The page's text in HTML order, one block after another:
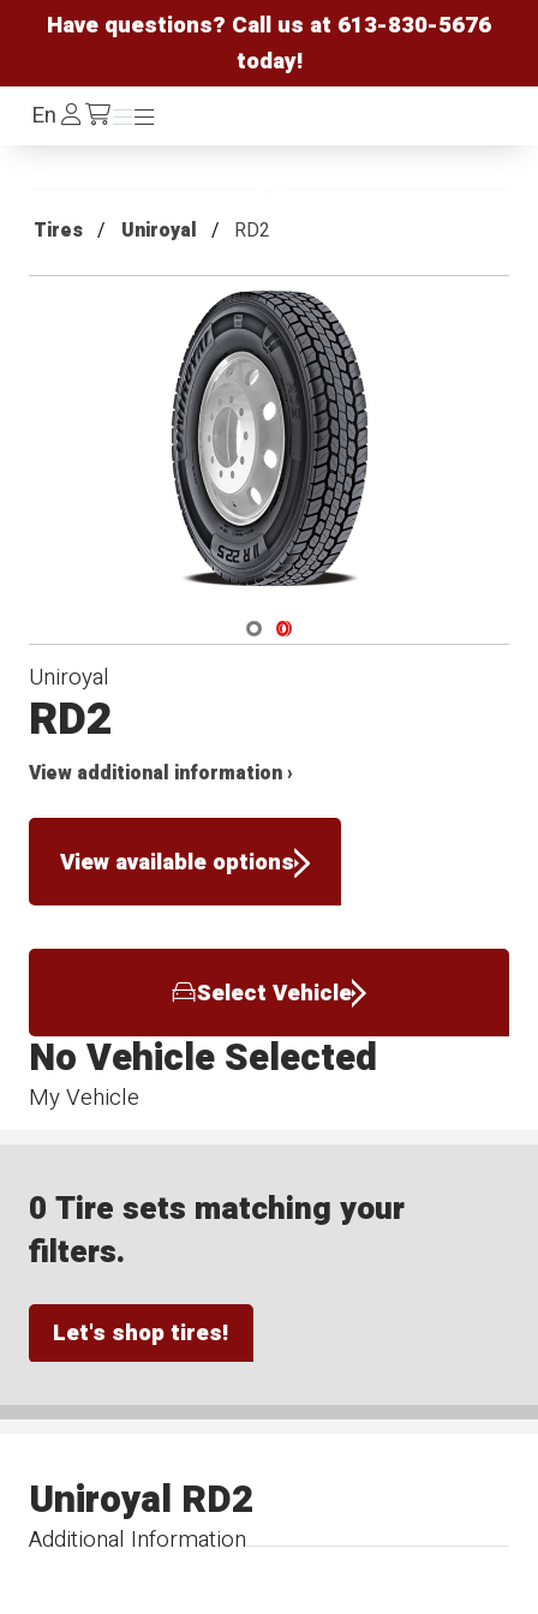
Have questions? Call us at 613-830-5676
today!
EnLog
In /cart
Menu
Menu
Tires Uniroyal RD2
Navigate 1
Navigate 2
Uniroyal
RD2
View additional information ›
View available options
Select Vehicle
My Vehicle
No Vehicle Selected
0 Tire sets matching your
filters.
Let's shop tires!
Additional Information
Uniroyal RD2